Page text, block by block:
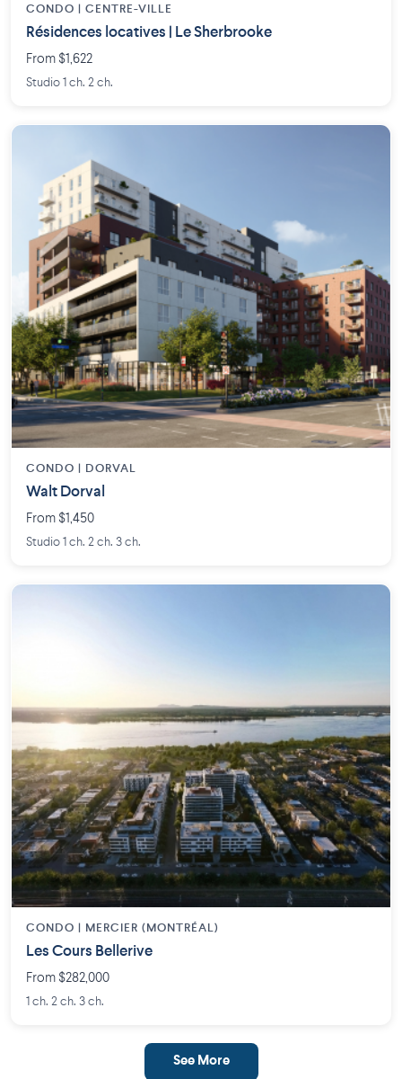
CONDO | CENTRE-VILLE
Résidences locatives | Le Sherbrooke
From $1,622
Studio 1 ch. 2 ch.
CONDO | DORVAL
Walt Dorval
From $1,450
Studio 1 ch. 2 ch. 3 ch.
CONDO | MERCIER (MONTRÉAL)
Les Cours Bellerive
From $282,000
1 ch. 2 ch. 3 ch.
See More